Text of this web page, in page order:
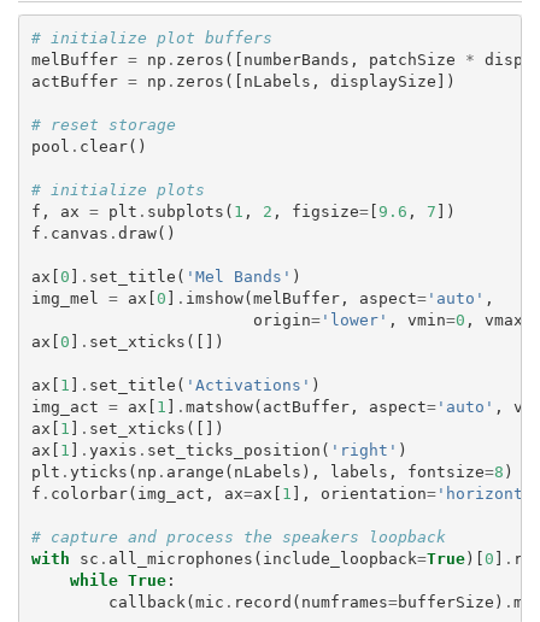
# initialize plot buffers
melBuffer = np . zeros ([ numberBands , patchSize *
actBuffer = np . zeros ([ nLabels , displaySize ])
# reset storage
pool . clear()
# initialize plots
f , ax = plt . subplots ( 1 , 2 , figsize=[ 9.6 , 7 ])
f . canvas . draw()
ax [0 ] . set_title ( 'Mel Bands' )
img_mel
= ax [0 ] . imshow(melBuffer, aspect='auto' ,
origin='lower' , vmin=0 , vmax
ax [0 ] . set_xticks ([])
ax [ 1 ] . set_title ( 'Activations' )
img_act = ax [ 1 ] . matshow( actBuffer, aspect='auto' ,
ax [ 1 ] . set_xticks ([])
ax [ 1 ] . yaxis . set_ticks_position ( 'right' )
plt . yticks ( np . arange ( nLabels ), labels , fontsize=8 )
f . colorbar( img_act , ax=ax [ 1 ], orientation=
# capture and process the speakers loopback
with
sc . all_microphones ( include_loopback=True)[0 ] .
while True:
callback (mic . record ( numframes=bufferSize ) .